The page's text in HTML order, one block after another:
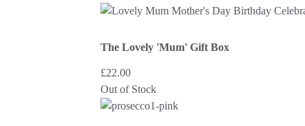
The Lovely 'Mum' Gift Box
£22.00
Out of Stock